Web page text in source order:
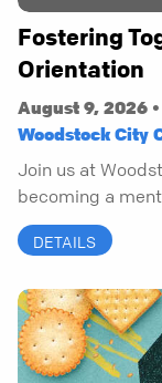
Fostering
Orientation
August 9, 2026
Woodstock City
Join us at
becoming a
child.
DETAILS